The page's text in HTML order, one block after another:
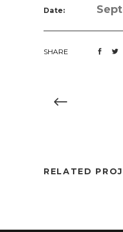
Date:
SHARE
RELATED